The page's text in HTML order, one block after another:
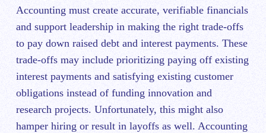
Accounting must create accurate, verifiable financials
and support leadership in making the right trade-offs
to pay down raised debt and interest payments. These
trade-offs may include prioritizing paying off existing
interest payments and satisfying existing customer
obligations instead of funding innovation and
research projects. Unfortunately, this might also
hamper hiring or result in layoffs as well. Accounting